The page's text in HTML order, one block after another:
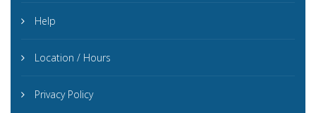
Help
Location / Hours
Privacy Policy